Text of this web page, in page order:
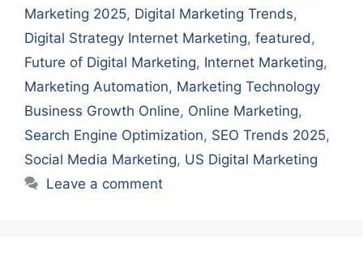
Marketing 2025, Digital Marketing Trends,
Digital Strategy Internet Marketing, featured ,
Future of Digital Marketing, Internet Marketing,
Marketing Automation, Marketing Technology
Business Growth Online, Online Marketing,
Search Engine Optimization, SEO Trends 2025,
Social Media Marketing, US Digital Marketing
Leave a comment